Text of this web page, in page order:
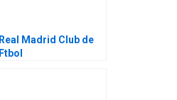
Real Madrid Club de
Ftbol